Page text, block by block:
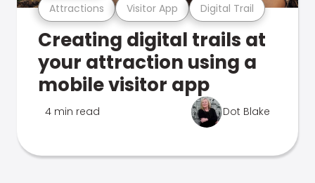
Attractions Visitor App Digital Trail
Creating digital trails at
your attraction using a
mobile visitor app
4 min read Dot Blake